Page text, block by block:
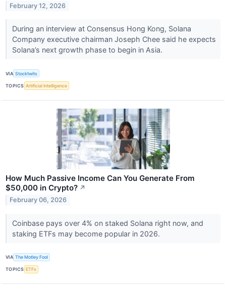
February 12, 2026
During an interview at Consensus Hong Kong, Solana
Company executive chairman Joseph Chee said he expects
Solana’s next growth phase to begin in Asia.
VIA Stocktwits
TOPICS Artificial Intelligence
How Much Passive Income Can You Generate From
$50,000 in Crypto? ↗
February 06, 2026
Coinbase pays over 4% on staked Solana right now, and
staking ETFs may become popular in 2026.
VIA The Motley Fool
TOPICS ETFs